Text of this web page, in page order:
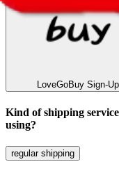
LoveGoBuy Sign-Up
Kind of shipping service
using?
regular shipping